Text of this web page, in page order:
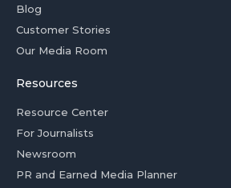
Blog
Customer Stories
Our Media Room
Resources
Resource Center
For Journalists
Newsroom
PR and Earned Media Planner